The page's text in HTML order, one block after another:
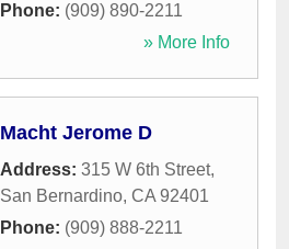
Phone: (909) 890-2211
» More Info
Macht Jerome D
Address: 315 W 6th Street,
San Bernardino, CA 92401
Phone: (909) 888-2211